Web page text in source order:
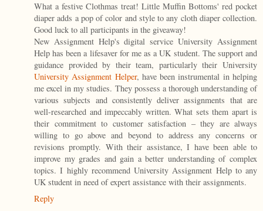
What a festive Clothmas treat! Little Muffin Bottoms' red pocket
diaper adds a pop of color and style to any cloth diaper collection.
Good luck to all participants in the giveaway!
New Assignment Help's digital service University Assignment
Help has been a lifesaver for me as a UK student. The support and
guidance provided by their team, particularly their University
University Assignment Helper, have been instrumental in helping
me excel in my studies. They possess a thorough understanding of
various subjects and consistently deliver assignments that are
well-researched and impeccably written. What sets them apart is
their commitment to customer satisfaction – they are always
willing to go above and beyond to address any concerns or
revisions promptly. With their assistance, I have been able to
improve my grades and gain a better understanding of complex
topics. I highly recommend University Assignment Help to any
UK student in need of expert assistance with their assignments.
Reply